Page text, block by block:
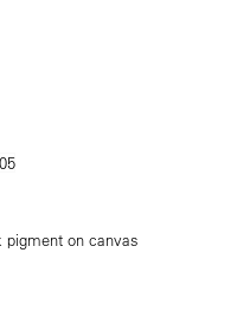
pigment on canvas